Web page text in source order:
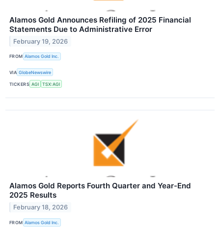
Alamos Gold Announces Refiling of 2025 Financial
Statements Due to Administrative Error
February 19, 2026
FROM Alamos Gold Inc.
VIA GlobeNewswire
TICKERS AGI TSX:AGI
Alamos Gold Reports Fourth Quarter and Year-End
2025 Results
February 18, 2026
FROM Alamos Gold Inc.